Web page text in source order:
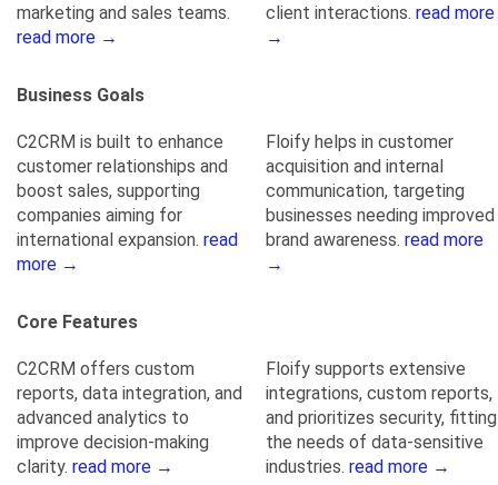
marketing and sales teams.
read more →
client interactions. read more
→
Business Goals
C2CRM is built to enhance
customer relationships and
boost sales, supporting
companies aiming for
international expansion. read
more →
Floify helps in customer
acquisition and internal
communication, targeting
businesses needing improved
brand awareness. read more
→
Core Features
C2CRM offers custom
reports, data integration, and
advanced analytics to
improve decision-making
clarity. read more →
Floify supports extensive
integrations, custom reports,
and prioritizes security, fitting
the needs of data-sensitive
industries. read more →